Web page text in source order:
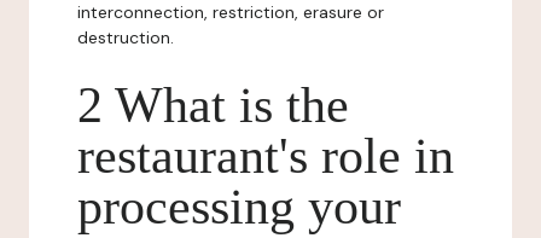
interconnection, restriction, erasure or
destruction.
2 What is the
restaurant's role in
processing your